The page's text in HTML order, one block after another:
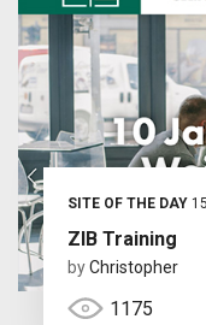
SITE OF THE DAY
ZIB Training
byChristopher
1175